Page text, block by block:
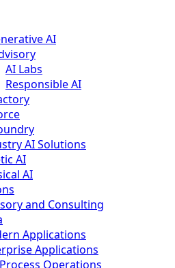
AI
AI Labs
Responsible AI
AI Solutions
AI
AI
and Consulting
Applications
Applications
Operations